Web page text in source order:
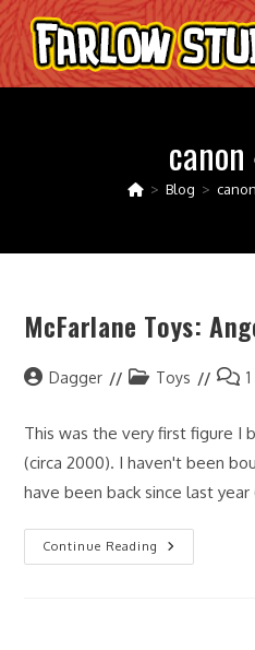
Skip
to
content
> Blog >
McFarlane Toys:
PostDagger
PostToys
Post
This was the very first figure I
(circa 2000). I haven't been
have been back since last
Continue Reading
McFarlane
Toys: